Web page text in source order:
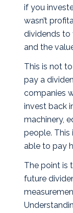
if you
wasn’t
dividends to
and the
This is not
pay a
companies
invest back
machinery,
people. This
able to pay
The point is
future